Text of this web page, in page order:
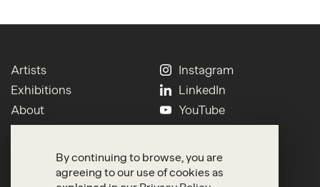
By continuing to browse, you are
agreeing to our use of cookies as
Artists
Exhibitions
About
Newsletter
Instagram
LinkedIn
YouTube
Privacy